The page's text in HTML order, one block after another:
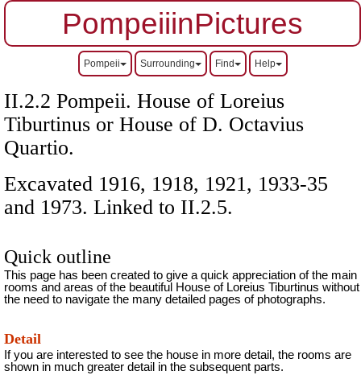
PompeiiinPictures
Pompeii Surrounding Find Help
II.2.2 Pompeii. House of Loreius
Tiburtinus or House of D. Octavius
Quartio.
Excavated 1916, 1918, 1921, 1933-35
and 1973. Linked to II.2.5.
Quick outline
This page has been created to give a quick appreciation of the main
rooms and areas of the beautiful House of Loreius Tiburtinus without
the need to navigate the many detailed pages of photographs.
Detail
If you are interested to see the house in more detail, the rooms are
shown in much greater detail in the subsequent parts.